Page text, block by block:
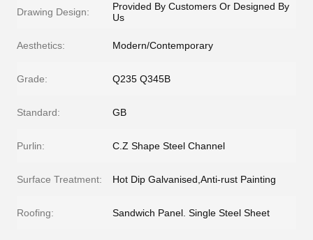
Drawing Design:
Provided By Customers Or Designed By
Us
Aesthetics: Modern/Contemporary
Grade: Q235 Q345B
Standard: GB
Purlin: C.Z Shape Steel Channel
Surface Treatment: Hot Dip Galvanised,Anti-rust Painting
Roofing: Sandwich Panel. Single Steel Sheet